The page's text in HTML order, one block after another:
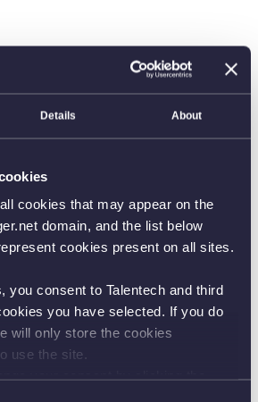
Details About
cookies that may appear on the
domain, and the list below
cookies present on all sites.
you consent to Talentech and third
you have selected. If you do
will only store the cookies
use the site.